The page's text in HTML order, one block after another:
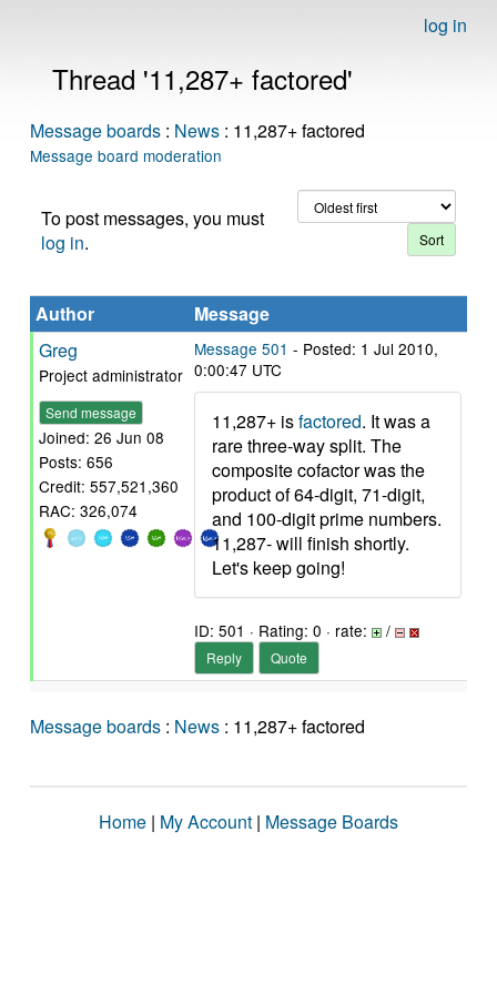
log in
Thread '11,287+ factored'
Message boards : News : 11,287+ factored
Message board moderation
To post messages, you must
log in.
Author
Message
Greg
Project administrator
Send message
Joined: 26 Jun 08
Posts: 656
Credit: 557,521,360
RAC: 326,074
Message 501 - Posted: 1 Jul 2010,
0:00:47 UTC
11,287+ isfactored. It was a
rare three-way split. The
composite cofactor was the
product of 64-digit, 71-digit,
and 100-digit prime numbers.
11,287- will finish shortly.
Let's keep going!
ID: 501 · Rating: 0 · rate: /
Reply Quote
Message boards : News : 11,287+ factored
Home | My Account | Message Boards